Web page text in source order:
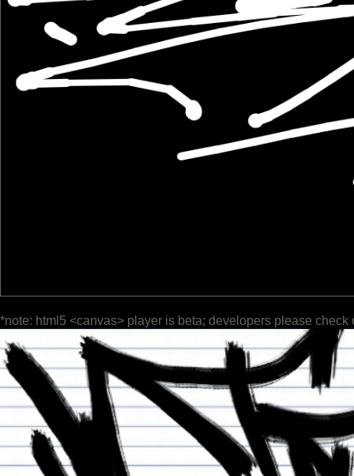
*note: html5 <canvas> player is beta; developers please check